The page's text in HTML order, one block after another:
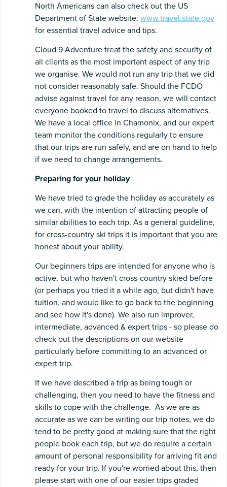
North Americans can also check out the US
Department of State website: www.travel.state.gov
for essential travel advice and tips.
Cloud 9 Adventure treat the safety and security of
all clients as the most important aspect of any trip
we organise. We would not run any trip that we did
not consider reasonably safe. Should the FCDO
advise against travel for any reason, we will contact
everyone booked to travel to discuss alternatives.
We have a local office in Chamonix, and our expert
team monitor the conditions regularly to ensure
that our trips are run safely, and are on hand to help
if we need to change arrangements.
Preparing for your holiday
We have tried to grade the holiday as accurately as
we can, with the intention of attracting people of
similar abilities to each trip. As a general guideline,
for cross-country ski trips it is important that you are
honest about your ability.
Our beginners trips are intended for anyone who is
active, but who haven't cross-country skied before
(or perhaps you tried it a while ago, but didn't have
tuition, and would like to go back to the beginning
and see how it's done). We also run improver,
intermediate, advanced & expert trips - so please do
check out the descriptions on our website
particularly before committing to an advanced or
expert trip.
If we have described a trip as being tough or
challenging, then you need to have the fitness and
skills to cope with the challenge. As we are as
accurate as we can be writing our trip notes, we do
tend to be pretty good at making sure that the right
people book each trip, but we do require a certain
amount of personal responsibility for arriving fit and
ready for your trip. If you're worried about this, then
please start with one of our easier trips graded